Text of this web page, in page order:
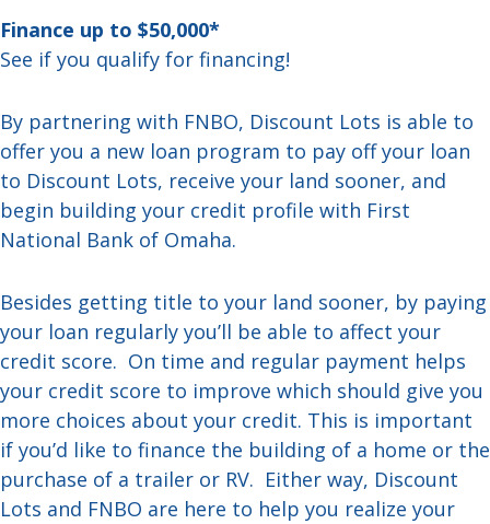
Finance up to $50,000*
See if you qualify for financing!
By partnering with FNBO, Discount Lots is able to
offer you a new loan program to pay off your loan
to Discount Lots, receive your land sooner, and
begin building your credit profile with First
National Bank of Omaha.
Besides getting title to your land sooner, by paying
your loan regularly you’ll be able to affect your
credit score. On time and regular payment helps
your credit score to improve which should give you
more choices about your credit. This is important
if you’d like to finance the building of a home or the
purchase of a trailer or RV. Either way, Discount
Lots and FNBO are here to help you realize your